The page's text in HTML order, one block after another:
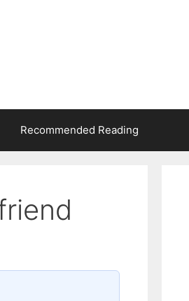
Recommended Reading